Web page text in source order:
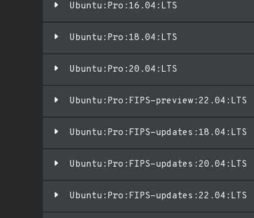
Ubuntu:Pro:16.04:LTS
Ubuntu:Pro:18.04:LTS
Ubuntu:Pro:20.04:LTS
Ubuntu:Pro:FIPS-preview:22.04:LTS
Ubuntu:Pro:FIPS-updates:18.04:LTS
Ubuntu:Pro:FIPS-updates:20.04:LTS
Ubuntu:Pro:FIPS-updates:22.04:LTS